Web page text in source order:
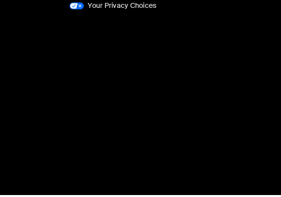
Your Privacy Choices